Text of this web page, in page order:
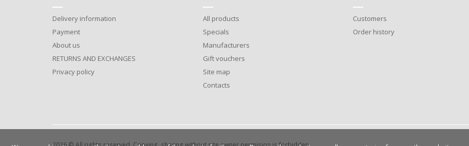
Delivery information
Payment
About us
RETURNS AND EXCHANGES
Privacy policy
All products
Specials
Manufacturers
Gift vouchers
Site map
Contacts
Customers
Order history